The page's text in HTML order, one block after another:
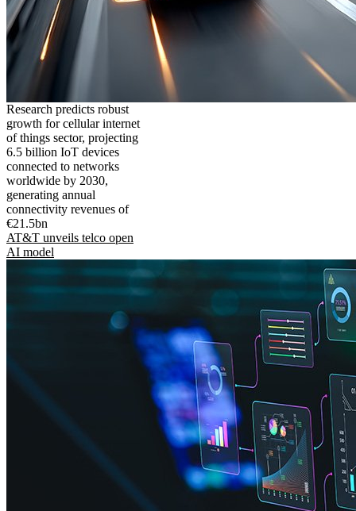
Research predicts robust
growth for cellular internet
of things sector, projecting
6.5 billion IoT devices
connected to networks
worldwide by 2030,
generating annual
connectivity revenues of
€21.5bn
AT&T unveils telco open
AI model